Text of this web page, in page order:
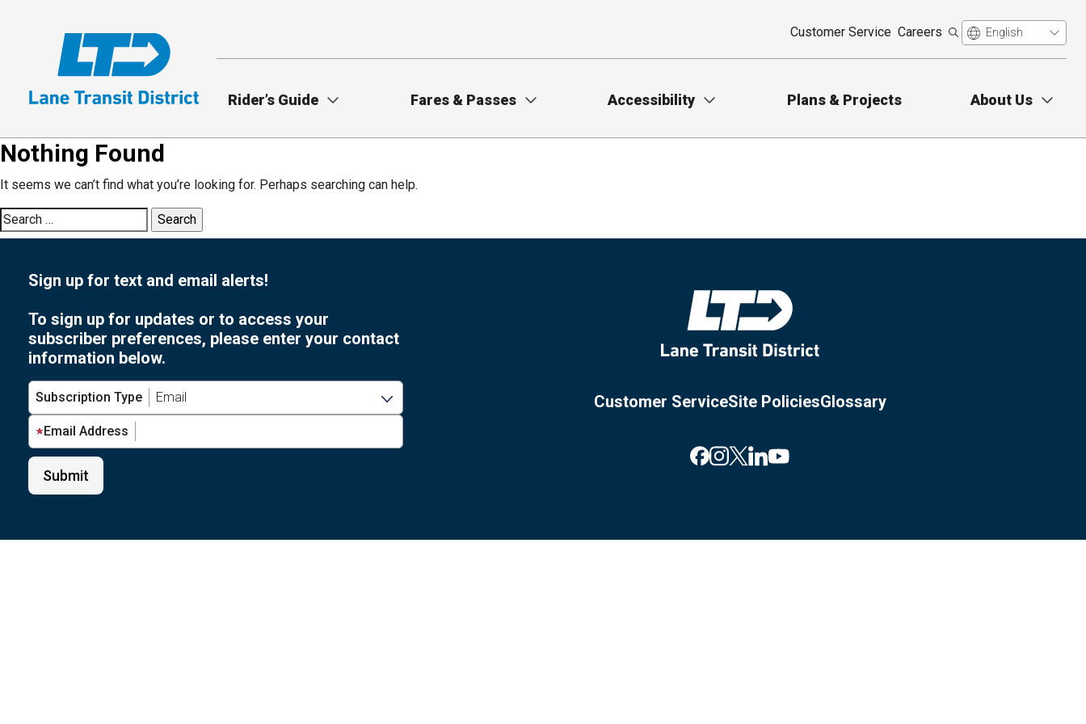
Customer Service Careers
Rider’s Guide Fares & Passes Accessibility Plans & Projects About Us
Nothing Found
It seems we can’t find what you’re looking for. Perhaps searching can help.
Search
for:
Sign up for text and email alerts!
To sign up for updates or to access your
subscriber preferences, please enter your contact
information below.
Subscription Type
Email Address
Customer ServiceSite PoliciesGlossary